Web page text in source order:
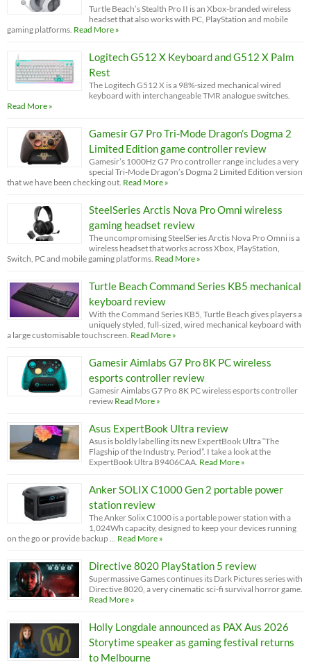
Turtle Beach’s Stealth Pro II is an Xbox-branded wireless
headset that also works with PC, PlayStation and mobile
gaming platforms. Read More »
Logitech G512 X Keyboard and G512 X Palm
Rest
The Logitech G512 X is a 98%-sized mechanical wired
keyboard with interchangeable TMR analogue switches.
Read More »
Gamesir G7 Pro Tri-Mode Dragon’s Dogma 2
Limited Edition game controller review
Gamesir’s 1000Hz G7 Pro controller range includes a very
special Tri-Mode Dragon’s Dogma 2 Limited Edition version
that we have been checking out. Read More »
SteelSeries Arctis Nova Pro Omni wireless
gaming headset review
The uncompromising SteelSeries Arctis Nova Pro Omni is a
wireless headset that works across Xbox, PlayStation,
Switch, PC and mobile gaming platforms. Read More »
Turtle Beach Command Series KB5 mechanical
keyboard review
With the Command Series KB5, Turtle Beach gives players a
uniquely styled, full-sized, wired mechanical keyboard with
a large customisable touchscreen. Read More »
Gamesir Aimlabs G7 Pro 8K PC wireless
esports controller review
Gamesir Aimlabs G7 Pro 8K PC wireless esports controller
review Read More »
Asus ExpertBook Ultra review
Asus is boldly labelling its new ExpertBook Ultra “The
Flagship of the Industry. Period”. I take a look at the
ExpertBook Ultra B9406CAA. Read More »
Anker SOLIX C1000 Gen 2 portable power
station review
The Anker Solix C1000 is a portable power station with a
1,024Wh capacity, designed to keep your devices running
on the go or provide backup … Read More »
Directive 8020 PlayStation 5 review
Supermassive Games continues its Dark Pictures series with
Directive 8020, a very cinematic sci-fi survival horror game.
Read More »
Holly Longdale announced as PAX Aus 2026
Storytime speaker as gaming festival returns
to Melbourne